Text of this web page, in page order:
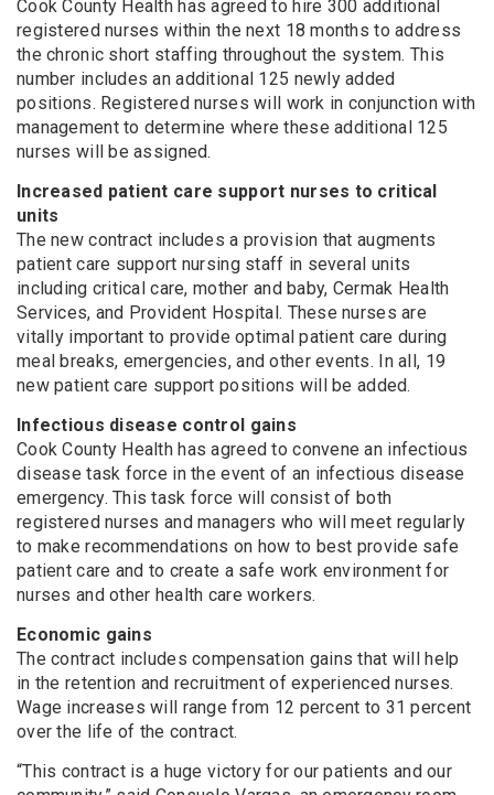
Cook County Health has agreed to hire 300 additional
registered nurses within the next 18 months to address
the chronic short staffing throughout the system. This
number includes an additional 125 newly added
positions. Registered nurses will work in conjunction with
management to determine where these additional 125
nurses will be assigned.
Increased patient care support nurses to critical
units
The new contract includes a provision that augments
patient care support nursing staff in several units
including critical care, mother and baby, Cermak Health
Services, and Provident Hospital. These nurses are
vitally important to provide optimal patient care during
meal breaks, emergencies, and other events. In all, 19
new patient care support positions will be added.
Infectious disease control gains
Cook County Health has agreed to convene an infectious
disease task force in the event of an infectious disease
emergency. This task force will consist of both
registered nurses and managers who will meet regularly
to make recommendations on how to best provide safe
patient care and to create a safe work environment for
nurses and other health care workers.
Economic gains
The contract includes compensation gains that will help
in the retention and recruitment of experienced nurses.
Wage increases will range from 12 percent to 31 percent
over the life of the contract.
“This contract is a huge victory for our patients and our